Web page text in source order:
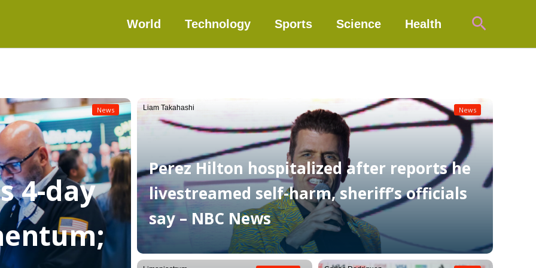
World Technology Sports Science Health Search
4-day
News
Perez Hilton hospitalized after reports he
livestreamed self-harm, sheriff’s officials
say – NBC News
News
Liam Takahashi